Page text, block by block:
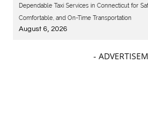
Dependable Taxi Services in Connecticut for
Comfortable, and On-Time Transportation
August 6, 2026
-